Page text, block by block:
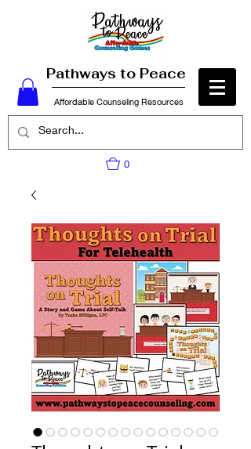
Pathways to Peace
Affordable Counseling Resources
0